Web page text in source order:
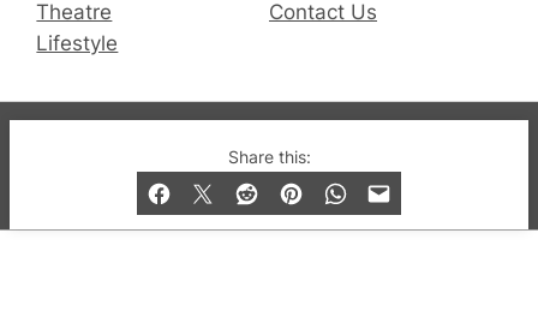
Share this:
Theatre
Lifestyle
Contact Us
© 2019-2026 QX Magazine.com. Gay London’s Club
and Bar listings, features and lifestyle.